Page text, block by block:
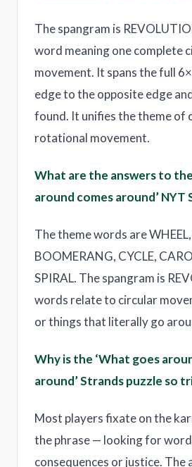
The spangram is
word meaning one complete
movement. It spans the full
edge to the opposite edge
found. It unifies the theme of
rotational movement.
What are the answers to
around comes around’ NYT
The theme words are
BOOMERANG, CYCLE,
SPIRAL. The spangram is
words relate to circular
or things that literally go
Why is the ‘What goes
around’ Strands puzzle so
Most players fixate on the
the phrase — looking for
consequences or justice. The